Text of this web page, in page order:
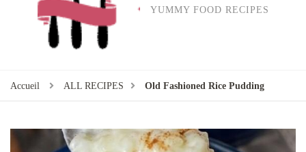
YUMMY FOOD RECIPES
Accueil ALL RECIPES Old Fashioned Rice Pudding